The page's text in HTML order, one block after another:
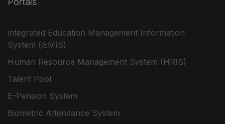
integrated Education Management Information
System (iEMIS)
Human Resource Management System (HRIS)
Talent Pool
E-Pension System
Biometric Attendance System